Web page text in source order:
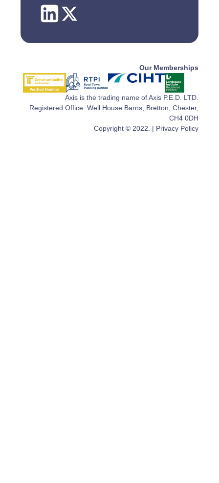
Our Memberships
Axis is the trading name of Axis P.E.D. LTD.
Registered Office: Well House Barns, Bretton, Chester,
CH4 0DH
Copyright © 2022. | Privacy Policy